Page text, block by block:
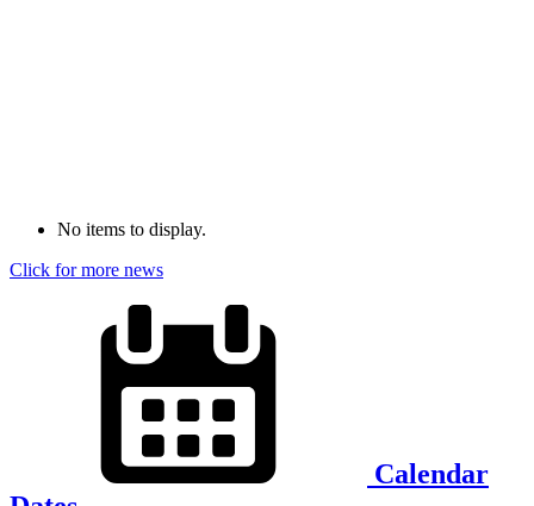
No items to display.
Click for more news
Calendar